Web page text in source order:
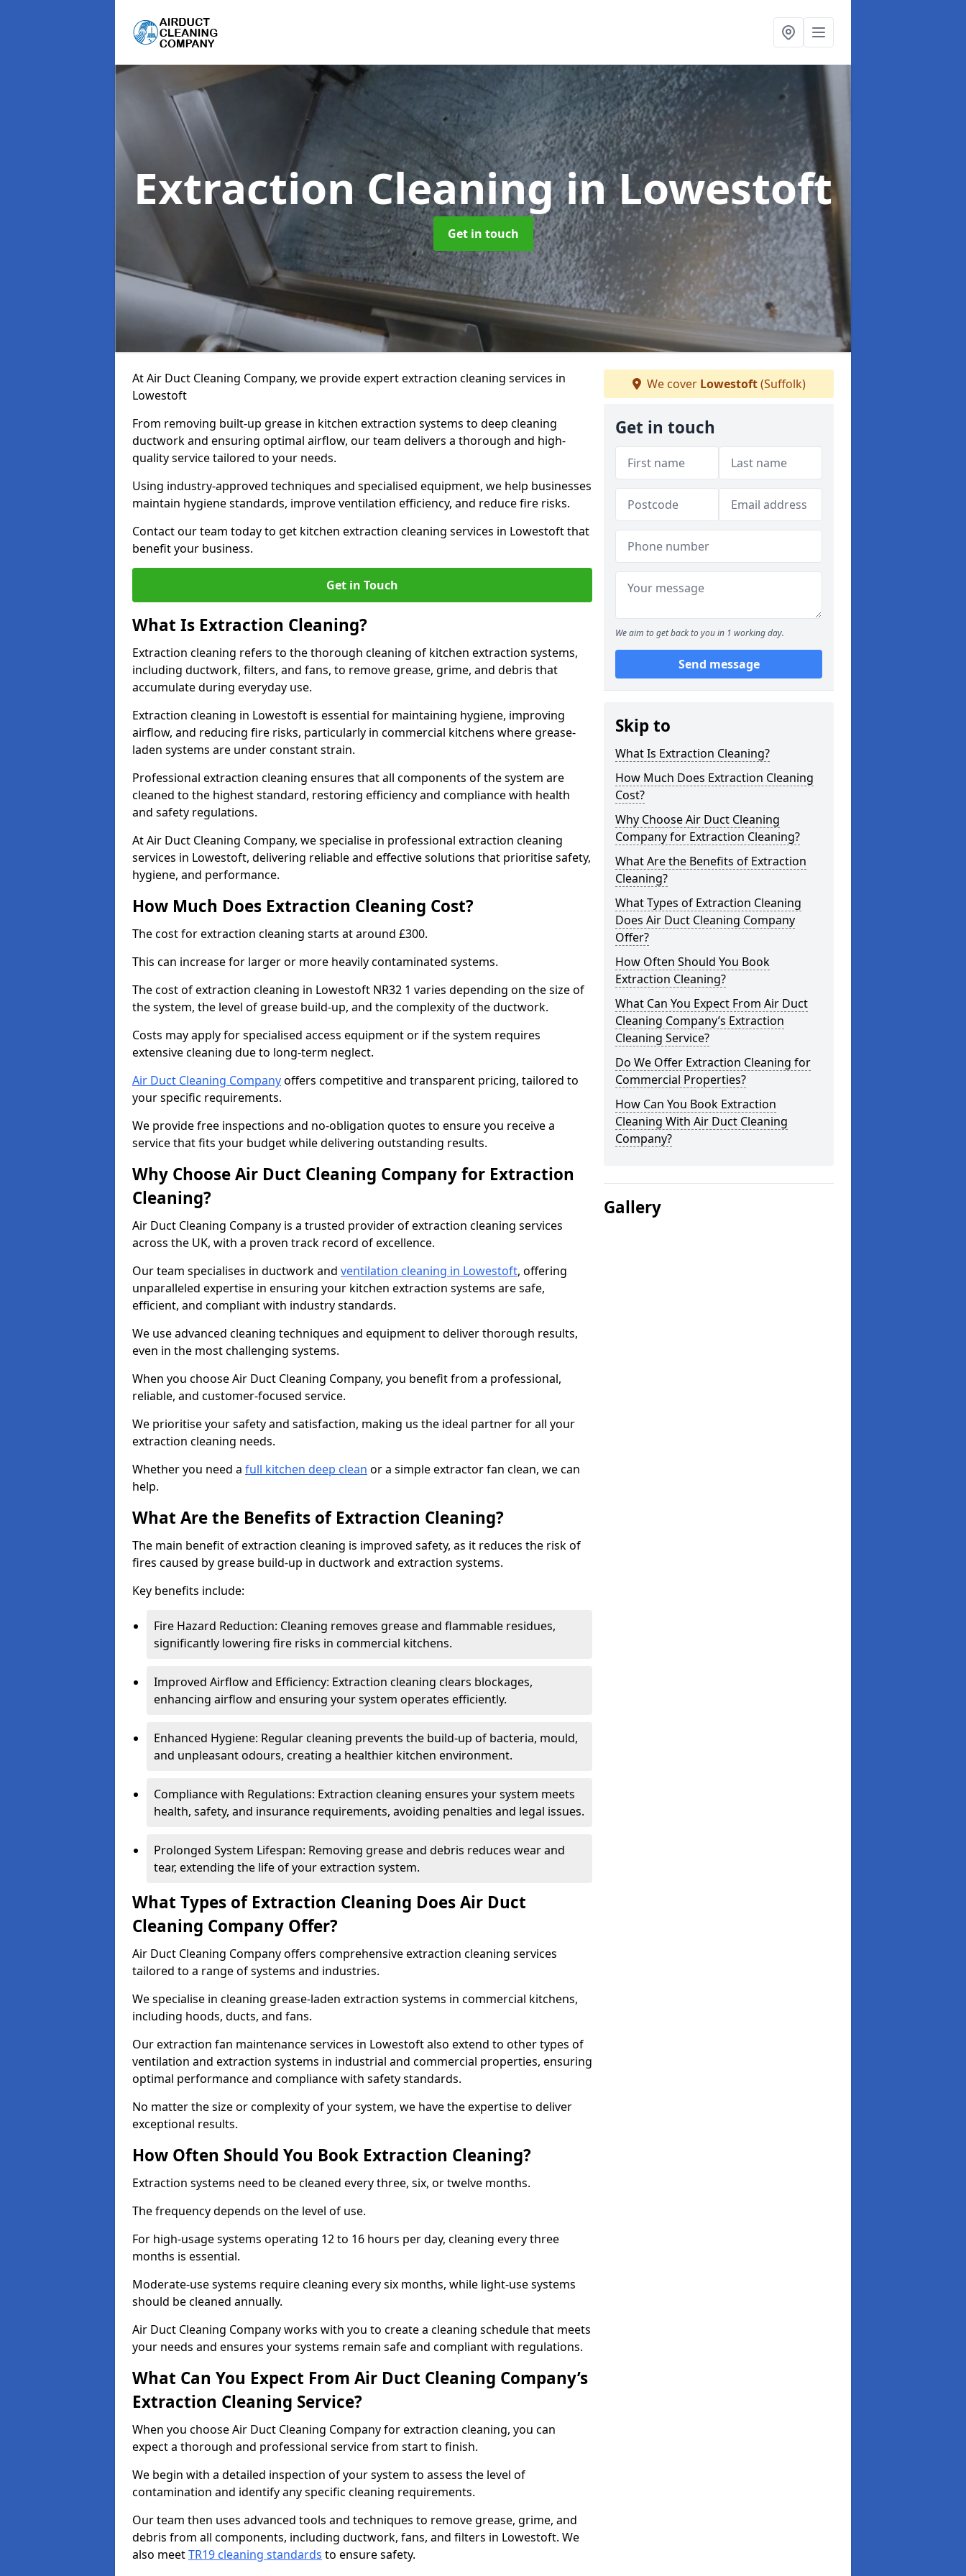
Extraction Cleaningin Lowestoft
Get in touch
At Air Duct Cleaning Company, we provide expert extraction cleaning services in
Lowestoft
From removing built-up grease in kitchen extraction systems to deep cleaning
ductwork and ensuring optimal airflow, our team delivers a thorough and high-
quality service tailored to your needs.
Using industry-approved techniques and specialised equipment, we help businesses
maintain hygiene standards, improve ventilation efficiency, and reduce fire risks.
Contact our team today to get kitchen extraction cleaning services in Lowestoft that
benefit your business.
Get in Touch
What Is Extraction Cleaning?
Extraction cleaning refers to the thorough cleaning of kitchen extraction systems,
including ductwork, filters, and fans, to remove grease, grime, and debris that
accumulate during everyday use.
Extraction cleaning in Lowestoft is essential for maintaining hygiene, improving
airflow, and reducing fire risks, particularly in commercial kitchens where grease-
laden systems are under constant strain.
Professional extraction cleaning ensures that all components of the system are
cleaned to the highest standard, restoring efficiency and compliance with health
and safety regulations.
At Air Duct Cleaning Company, we specialise in professional extraction cleaning
services in Lowestoft, delivering reliable and effective solutions that prioritise safety,
hygiene, and performance.
How Much Does Extraction Cleaning Cost?
The cost for extraction cleaning starts at around £300.
This can increase for larger or more heavily contaminated systems.
The cost of extraction cleaning in Lowestoft NR32 1 varies depending on the size of
the system, the level of grease build-up, and the complexity of the ductwork.
Costs may apply for specialised access equipment or if the system requires
extensive cleaning due to long-term neglect.
Air Duct Cleaning Companyoffers competitive and transparent pricing, tailored to
your specific requirements.
We provide free inspections and no-obligation quotes to ensure you receive a
service that fits your budget while delivering outstanding results.
Why Choose Air Duct Cleaning Company for Extraction
Cleaning?
Air Duct Cleaning Company is a trusted provider of extraction cleaning services
across the UK, with a proven track record of excellence.
Our team specialises in ductwork and ventilation cleaning in Lowestoft, offering
unparalleled expertise in ensuring your kitchen extraction systems are safe,
efficient, and compliant with industry standards.
We use advanced cleaning techniques and equipment to deliver thorough results,
even in the most challenging systems.
When you choose Air Duct Cleaning Company, you benefit from a professional,
reliable, and customer-focused service.
We prioritise your safety and satisfaction, making us the ideal partner for all your
extraction cleaning needs.
Whether you need a full kitchen deep clean or a simple extractor fan clean, we can
help.
What Are the Benefits of Extraction Cleaning?
The main benefit of extraction cleaning is improved safety, as it reduces the risk of
fires caused by grease build-up in ductwork and extraction systems.
Key benefits include:
Fire Hazard Reduction: Cleaning removes grease and flammable residues,
significantly lowering fire risks in commercial kitchens.
Improved Airflow and Efficiency: Extraction cleaning clears blockages,
enhancing airflow and ensuring your system operates efficiently.
Enhanced Hygiene: Regular cleaning prevents the build-up of bacteria, mould,
and unpleasant odours, creating a healthier kitchen environment.
Compliance with Regulations: Extraction cleaning ensures your system meets
health, safety, and insurance requirements, avoiding penalties and legal issues.
Prolonged System Lifespan: Removing grease and debris reduces wear and
tear, extending the life of your extraction system.
What Types of Extraction Cleaning Does Air Duct
Cleaning Company Offer?
Air Duct Cleaning Company offers comprehensive extraction cleaning services
tailored to a range of systems and industries.
We specialise in cleaning grease-laden extraction systems in commercial kitchens,
including hoods, ducts, and fans.
Our extraction fan maintenance services in Lowestoft also extend to other types of
ventilation and extraction systems in industrial and commercial properties, ensuring
optimal performance and compliance with safety standards.
No matter the size or complexity of your system, we have the expertise to deliver
exceptional results.
How Often Should You Book Extraction Cleaning?
Extraction systems need to be cleaned every three, six, or twelve months.
The frequency depends on the level of use.
For high-usage systems operating 12 to 16 hours per day, cleaning every three
months is essential.
Moderate-use systems require cleaning every six months, while light-use systems
should be cleaned annually.
Air Duct Cleaning Company works with you to create a cleaning schedule that meets
your needs and ensures your systems remain safe and compliant with regulations.
What Can You Expect From Air Duct Cleaning Company’s
Extraction Cleaning Service?
When you choose Air Duct Cleaning Company for extraction cleaning, you can
expect a thorough and professional service from start to finish.
We begin with a detailed inspection of your system to assess the level of
contamination and identify any specific cleaning requirements.
Our team then uses advanced tools and techniques to remove grease, grime, and
debris from all components, including ductwork, fans, and filters in Lowestoft. We
also meetTR19 cleaning standards to ensure safety.
We cover Lowestoft(Suffolk)
Get in touch
We aim to get back to you in 1 working day.
Send message
Skip to
What Is Extraction Cleaning?
How Much Does Extraction Cleaning
Cost?
Why Choose Air Duct Cleaning
Company for Extraction Cleaning?
What Are the Benefits of Extraction
Cleaning?
What Types of Extraction Cleaning
Does Air Duct Cleaning Company
Offer?
How Often Should You Book
Extraction Cleaning?
What Can You Expect From Air Duct
Cleaning Company’s Extraction
Cleaning Service?
Do We Offer Extraction Cleaning for
Commercial Properties?
How Can You Book Extraction
Cleaning With Air Duct Cleaning
Company?
Gallery